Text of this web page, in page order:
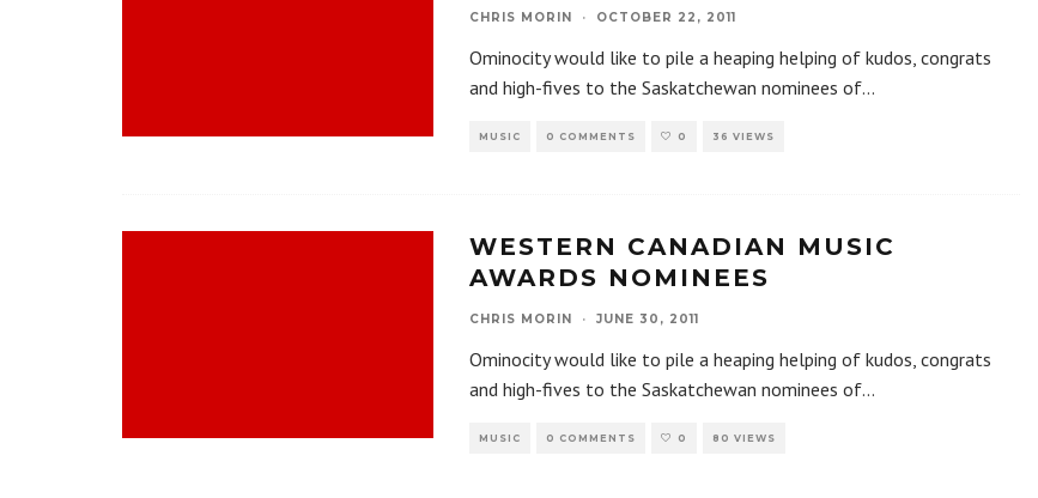
CHRIS MORIN · OCTOBER 22, 2011
Ominocity would like to pile a heaping helping of kudos, congrats
and high-fives to the Saskatchewan nominees of...
MUSIC 0 COMMENTS 0 36 VIEWS
WESTERN CANADIAN MUSIC
AWARDS NOMINEES
CHRIS MORIN · JUNE 30, 2011
Ominocity would like to pile a heaping helping of kudos, congrats
and high-fives to the Saskatchewan nominees of...
MUSIC 0 COMMENTS 0 80 VIEWS